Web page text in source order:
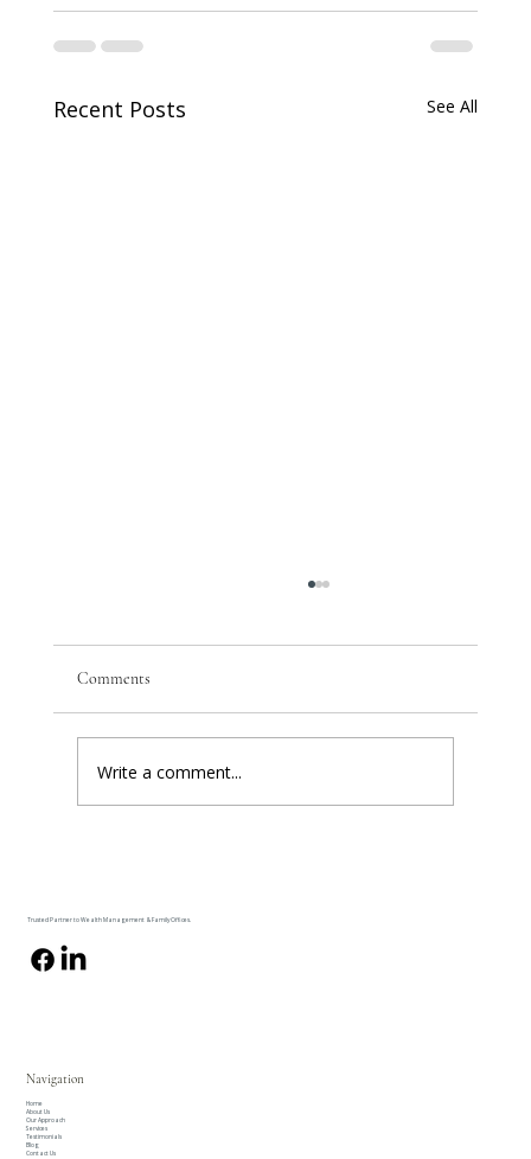
Recent Posts See All
Comments
Write a comment...
Trusted Partner to Wealth Management & Family Offices.
Navigation
Home
About Us
Our Approach
Services
Testimonials
Blog
Contact Us